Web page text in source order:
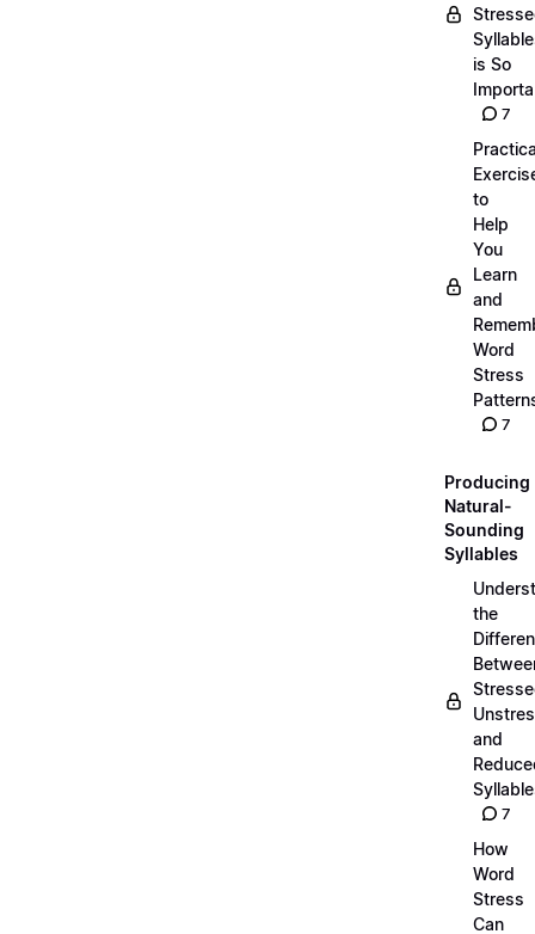
is So
7
to
Help
You
Learn
and
Word
Stress
7
Producing
Natural-
Sounding
Syllables
the
and
7
How
Word
Stress
Can